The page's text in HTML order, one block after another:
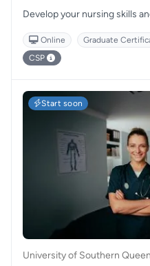
Develop your nursing skills
professionals, focusing on
Online Graduate
CSP
Start soon
University of Southern